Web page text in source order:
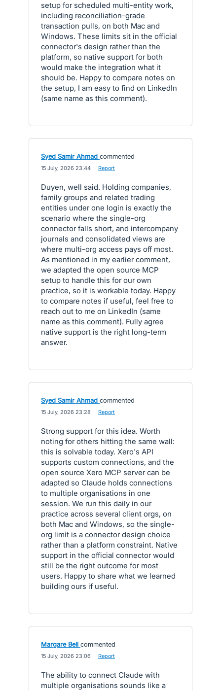
setup for scheduled multi-entity work,
including reconciliation-grade
transaction pulls, on both Mac and
Windows. These limits sit in the official
connector's design rather than the
platform, so native support for both
would make the integration what it
should be. Happy to compare notes on
the setup, I am easy to find on LinkedIn
(same name as this comment).
Syed Samir Ahmad commented
15 July, 2026 23:44 Report
Duyen, well said. Holding companies,
family groups and related trading
entities under one login is exactly the
scenario where the single-org
connector falls short, and intercompany
journals and consolidated views are
where multi-org access pays off most.
As mentioned in my earlier comment,
we adapted the open source MCP
setup to handle this for our own
practice, so it is workable today. Happy
to compare notes if useful, feel free to
reach out to me on LinkedIn (same
name as this comment). Fully agree
native support is the right long-term
answer.
Syed Samir Ahmad commented
15 July, 2026 23:28 Report
Strong support for this idea. Worth
noting for others hitting the same wall:
this is solvable today. Xero's API
supports custom connections, and the
open source Xero MCP server can be
adapted so Claude holds connections
to multiple organisations in one
session. We run this daily in our
practice across several client orgs, on
both Mac and Windows, so the single-
org limit is a connector design choice
rather than a platform constraint. Native
support in the official connector would
still be the right outcome for most
users. Happy to share what we learned
building ours if useful.
Margare Bell commented
15 July, 2026 23:06 Report
The ability to connect Claude with
multiple organisations sounds like a